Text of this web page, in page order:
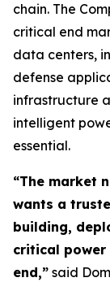
chain. The
critical end
data centers,
defense
infrastructure
intelligent
essential.
“The market
wants a
building,
critical
end,” said